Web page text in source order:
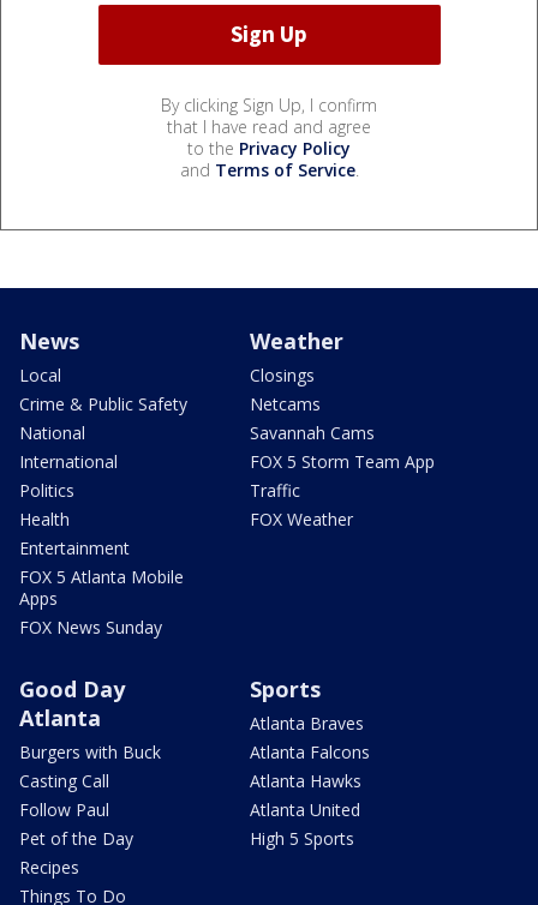
By clicking Sign Up, I confirm
that I have read and agree
to the Privacy Policy
and Terms of Service.
News
Local
Crime & Public Safety
National
International
Politics
Health
Entertainment
FOX 5 Atlanta Mobile
Apps
FOX News Sunday
Weather
Closings
Netcams
Savannah Cams
FOX 5 Storm Team App
Traffic
FOX Weather
Good Day
Atlanta
Burgers with Buck
Casting Call
Follow Paul
Pet of the Day
Recipes
Things To Do
Sports
Atlanta Braves
Atlanta Falcons
Atlanta Hawks
Atlanta United
High 5 Sports